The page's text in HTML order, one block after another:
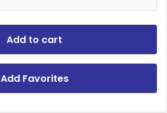
Add to cart
Add Favorites